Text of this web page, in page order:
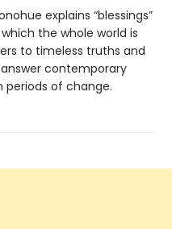
explains “blessings”
the whole world is
to timeless truths and
contemporary
periods of change.